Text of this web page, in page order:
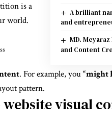
A brilliant
and
MD.
and Content
is a
world.
. For example, you“might
pattern.
visual